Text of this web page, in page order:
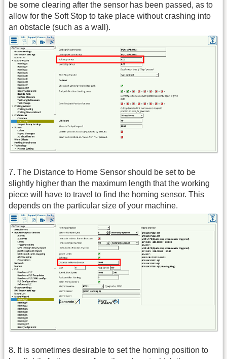
be some clearing after the sensor has been passed, as to
allow for the Soft Stop to take place without crashing into
an obstacle (such as a wall).
7. The Distance to Home Sensor should be set to be
slightly higher than the maximum length that the working
piece will have to travel to find the homing sensor. This
depends on the particular size of your machine.
8. It is sometimes desirable to set the homing position to